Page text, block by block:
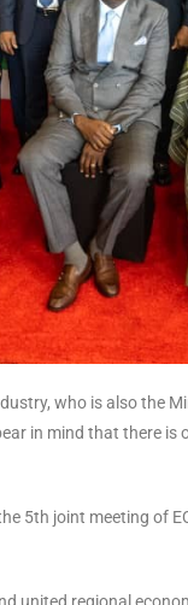
who is also the
in mind that there is
5th joint meeting of